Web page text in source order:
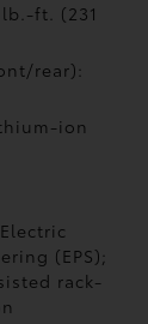
ft. (231
rear):
ion
(EPS);
rack-